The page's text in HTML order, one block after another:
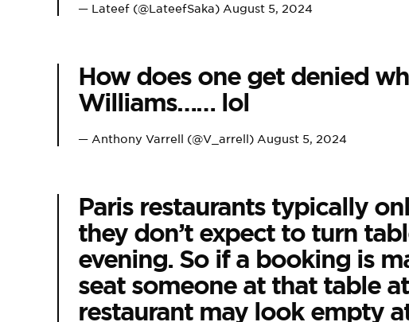
— Lateef (@LateefSaka) August 5, 2024
How does one get denied
Williams…… lol
— Anthony Varrell (@V_arrell) August 5, 2024
Paris restaurants typically
they don’t expect to turn
evening. So if a booking is
seat someone at that table
restaurant may look empty